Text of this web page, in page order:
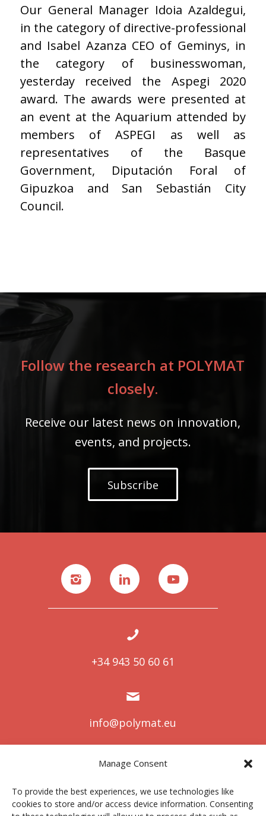
Manage Consent
To provide the best experiences, we use technologies like
cookies to store and/or access device information. Consenting
Our General Manager Idoia Azaldegui,
in the category of directive-professional
and Isabel Azanza CEO of Geminys, in
the category of businesswoman,
yesterday received the Aspegi 2020
award. The awards were presented at
an event at the Aquarium attended by
members of ASPEGI as well as
representatives of the Basque
Government, Diputación Foral of
Gipuzkoa and San Sebastián City
Council.
Follow the research at POLYMAT
closely.
Receive our latest news on innovation,
events, and projects.
Subscribe
+34 943 50 60 61
info@polymat.eu
Centro Joxe Mari Korta Center
Avda. Tolosa 72
20.018 Donostia-San Sebastián